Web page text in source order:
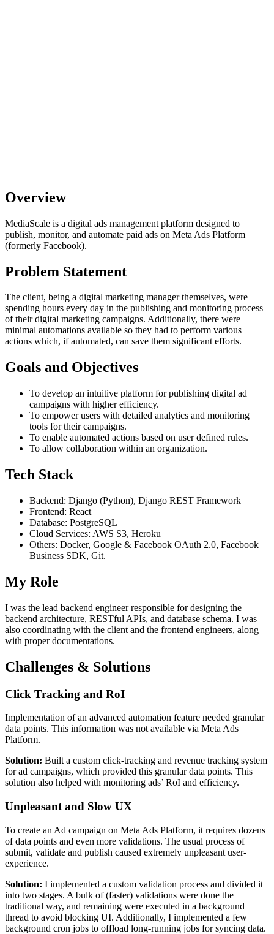
Overview
MediaScale is a digital ads management platform designed to
publish, monitor, and automate paid ads on Meta Ads Platform
(formerly Facebook).
Problem Statement
The client, being a digital marketing manager themselves, were
spending hours every day in the publishing and monitoring process
of their digital marketing campaigns. Additionally, there were
minimal automations available so they had to perform various
actions which, if automated, can save them significant efforts.
Goals and Objectives
To develop an intuitive platform for publishing digital ad
campaigns with higher efficiency.
To empower users with detailed analytics and monitoring
tools for their campaigns.
To enable automated actions based on user defined rules.
To allow collaboration within an organization.
Tech Stack
Backend: Django (Python), Django REST Framework
Frontend: React
Database: PostgreSQL
Cloud Services: AWS S3, Heroku
Others: Docker, Google & Facebook OAuth 2.0, Facebook
Business SDK, Git.
My Role
I was the lead backend engineer responsible for designing the
backend architecture, RESTful APIs, and database schema. I was
also coordinating with the client and the frontend engineers, along
with proper documentations.
Challenges & Solutions
Click Tracking and RoI
Implementation of an advanced automation feature needed granular
data points. This information was not available via Meta Ads
Platform.
Solution: Built a custom click-tracking and revenue tracking system
for ad campaigns, which provided this granular data points. This
solution also helped with monitoring ads’ RoI and efficiency.
Unpleasant and Slow UX
To create an Ad campaign on Meta Ads Platform, it requires dozens
of data points and even more validations. The usual process of
submit, validate and publish caused extremely unpleasant user-
experience.
Solution: I implemented a custom validation process and divided it
into two stages. A bulk of (faster) validations were done the
traditional way, and remaining were executed in a background
thread to avoid blocking UI. Additionally, I implemented a few
background cron jobs to offload long-running jobs for syncing data.